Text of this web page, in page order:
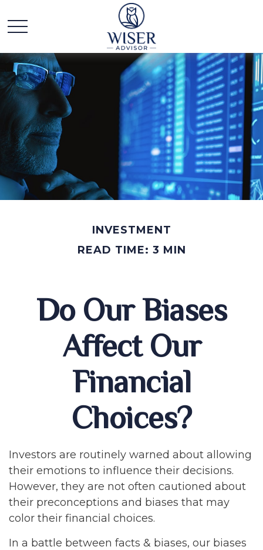
INVESTMENT
READ TIME: 3 MIN
Do Our Biases
Affect Our
Financial
Choices?
Investors are routinely warned about allowing
their emotions to influence their decisions.
However, they are not often cautioned about
their preconceptions and biases that may
color their financial choices.
In a battle between facts & biases, our biases